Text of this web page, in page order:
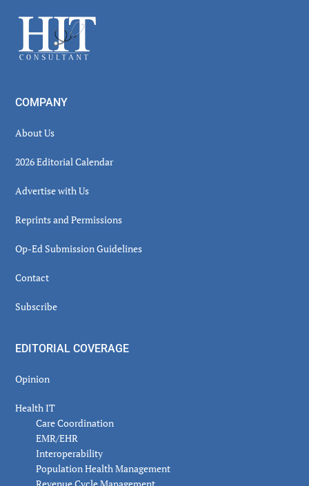
Footer
COMPANY
About Us
2026 Editorial Calendar
Advertise with Us
Reprints and Permissions
Op-Ed Submission Guidelines
Contact
Subscribe
EDITORIAL COVERAGE
Opinion
Health IT
Care Coordination
EMR/EHR
Interoperability
Population Health Management